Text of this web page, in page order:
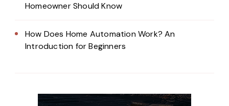
Homeowner Should Know
How Does Home Automation Work? An
Introduction for Beginners